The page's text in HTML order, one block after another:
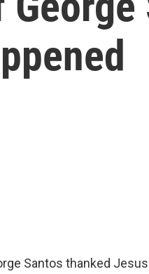
Santos thanked